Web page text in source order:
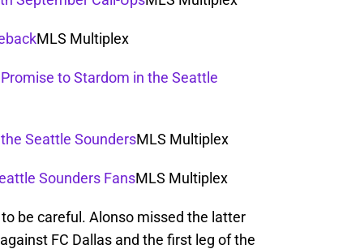
MLS Multiplex
to Stardom in the Seattle
Seattle SoundersMLS Multiplex
Sounders FansMLS Multiplex
be careful. Alonso missed the latter
FC Dallas and the first leg of the